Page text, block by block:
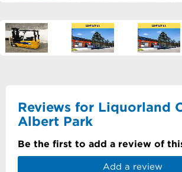
Reviews for Liquorland
Albert Park
Be the first to add a review of
Add a review